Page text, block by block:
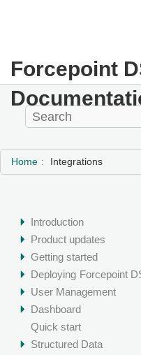
Forcepoint
Home Integrations
Introduction
Product updates
Getting started
Deploying Forcepoint
User Management
Dashboard
Quick start
Structured Data